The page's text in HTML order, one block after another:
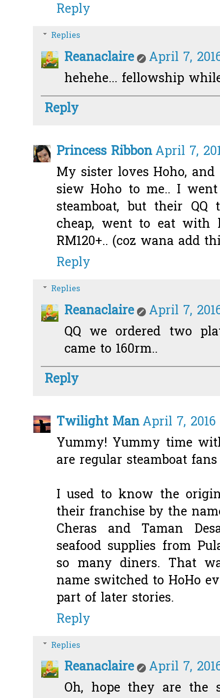
Reply
Replies
Reanaclaire
April 7,
hehehe... fellowship
Reply
Princess RibbonApril 7,
My sister loves Hoho,
siew Hoho to me.. I
steamboat, but their
cheap, went to eat with
RM120+.. (coz wana add
Reply
Replies
Reanaclaire
April 7,
QQ we ordered two
came to 160rm..
Reply
Twilight ManApril 7, 2016
Yummy! Yummy time
are regular steamboat
I used to know the
their franchise by the
Cheras and Taman
seafood supplies from
so many diners. That
name switched to HoHo
part of later stories.
Reply
Replies
Reanaclaire
April 7,
Oh, hope they are the